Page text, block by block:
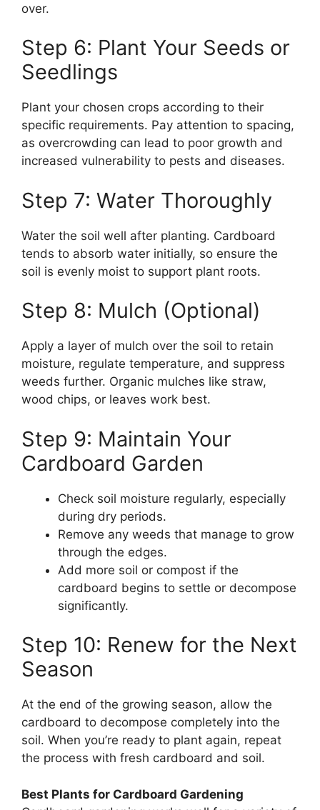
over.
Step 6: Plant Your Seeds or
Seedlings
Plant your chosen crops according to their
specific requirements. Pay attention to spacing,
as overcrowding can lead to poor growth and
increased vulnerability to pests and diseases.
Step 7: Water Thoroughly
Water the soil well after planting. Cardboard
tends to absorb water initially, so ensure the
soil is evenly moist to support plant roots.
Step 8: Mulch (Optional)
Apply a layer of mulch over the soil to retain
moisture, regulate temperature, and suppress
weeds further. Organic mulches like straw,
wood chips, or leaves work best.
Step 9: Maintain Your
Cardboard Garden
Check soil moisture regularly, especially
during dry periods.
Remove any weeds that manage to grow
through the edges.
Add more soil or compost if the
cardboard begins to settle or decompose
significantly.
Step 10: Renew for the Next
Season
At the end of the growing season, allow the
cardboard to decompose completely into the
soil. When you’re ready to plant again, repeat
the process with fresh cardboard and soil.
Best Plants for Cardboard Gardening